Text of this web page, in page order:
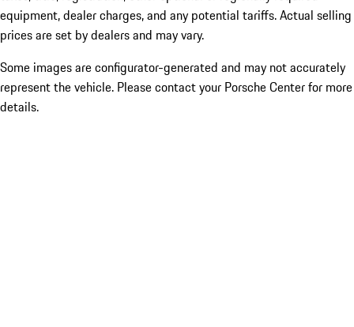
equipment, dealer charges, and any potential tariffs. Actual selling
prices are set by dealers and may vary.
Some images are configurator-generated and may not accurately
represent the vehicle. Please contact your Porsche Center for more
details.